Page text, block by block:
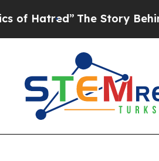
The Story Behind